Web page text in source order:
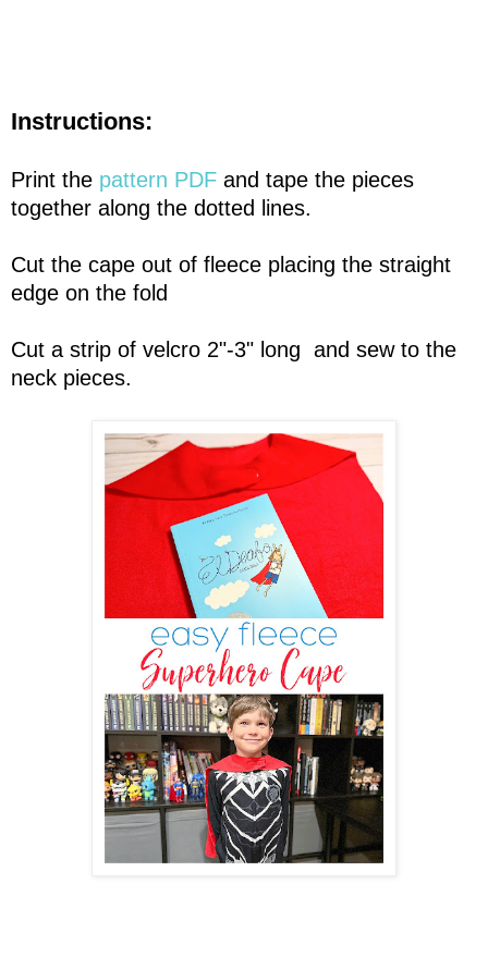
Instructions:
Print the pattern PDF and tape the pieces
together along the dotted lines.
Cut the cape out of fleece placing the straight
edge on the fold
Cut a strip of velcro 2"-3" long and sew to the
neck pieces.